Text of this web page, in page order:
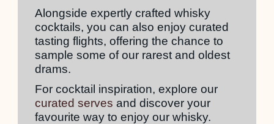
Alongside expertly crafted whisky
cocktails, you can also enjoy curated
tasting flights, offering the chance to
sample some of our rarest and oldest
drams.
For cocktail inspiration, explore our
curated serves and discover your
favourite way to enjoy our whisky.